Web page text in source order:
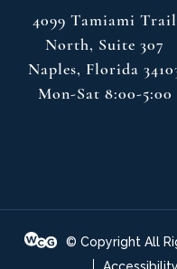
4099 Tamiami Trail
North, Suite 307
Naples, Florida
Mon-Sat 8:00-5:00
© Copyright All